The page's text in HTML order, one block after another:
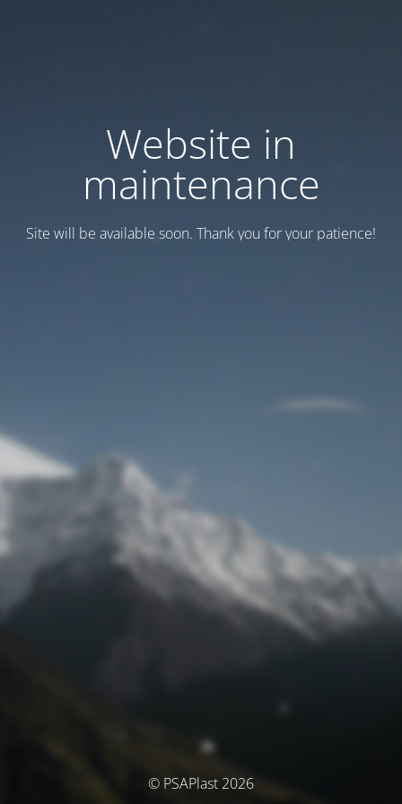
Website in
maintenance
Site will be available soon. Thank you for your patience!
© PSAPlast 2026